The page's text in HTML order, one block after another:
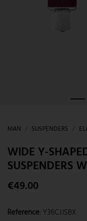
MAN SUSPENDERS
WIDE Y-
SUSPENDERS
€49.00
Reference: Y36CJJSBX